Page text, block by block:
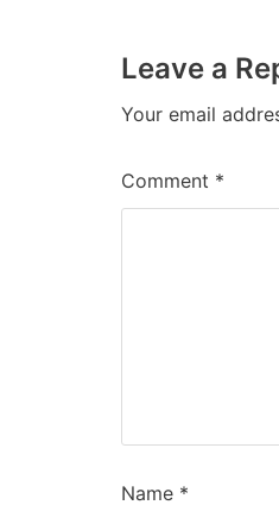
Leave a
Your email
Comment *
Name *